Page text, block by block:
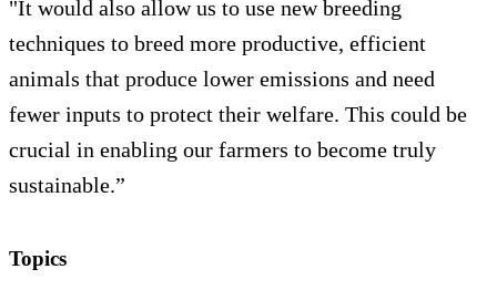
"It would also allow us to use new breeding
techniques to breed more productive, efficient
animals that produce lower emissions and need
fewer inputs to protect their welfare. This could be
crucial in enabling our farmers to become truly
sustainable.”
Topics